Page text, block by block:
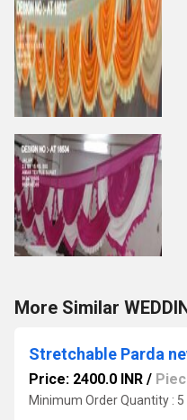
More Similar
Stretchable Parda
Price: 2400.0 INR /
Minimum Order Quantity : 5